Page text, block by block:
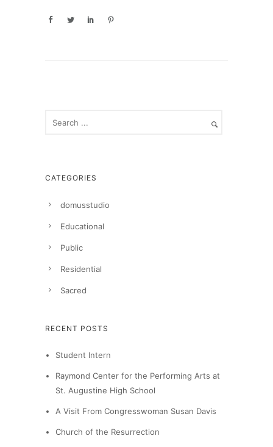
CATEGORIES
domusstudio
Educational
Public
Residential
Sacred
RECENT POSTS
Student Intern
Raymond Center for the Performing Arts at
St. Augustine High School
A Visit From Congresswoman Susan Davis
Church of the Resurrection